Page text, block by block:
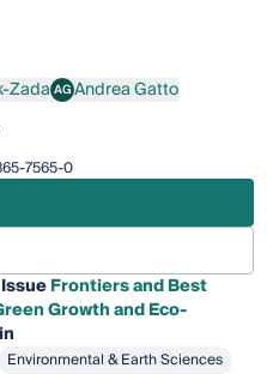
ZadaAGAndrea Gatto
Andrea Gatto
7565-0
Frontiers and Best
Growth and Eco-
Environmental & Earth Sciences